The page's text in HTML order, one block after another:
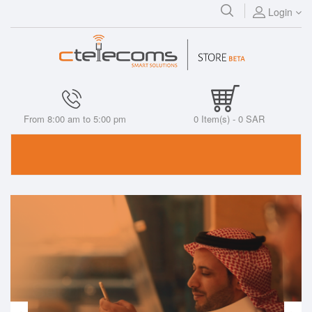
Login
From 8:00 am to 5:00 pm 0Item(s) - 0 SAR
Cisco Cloud Email
Security